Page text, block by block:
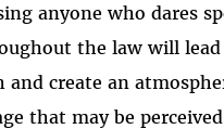
anyone who dares
the law will
and create an
that may be